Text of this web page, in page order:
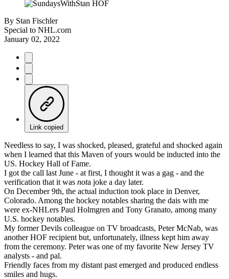
By Stan Fischler
Special to NHL.com
January 02, 2022
Link copied
Needless to say, I was shocked, pleased, grateful and shocked again
when I learned that this Maven of yours would be inducted into the
US. Hockey Hall of Fame.
I got the call last June - at first, I thought it was a gag - and the
verification that it was nota joke a day later.
On December 9th, the actual induction took place in Denver,
Colorado. Among the hockey notables sharing the dais with me
were ex-NHLers Paul Holmgren and Tony Granato, among many
U.S. hockey notables.
My former Devils colleague on TV broadcasts, Peter McNab, was
another HOF recipient but, unfortunately, illness kept him away
from the ceremony. Peter was one of my favorite New Jersey TV
analysts - and pal.
Friendly faces from my distant past emerged and produced endless
smiles and hugs.